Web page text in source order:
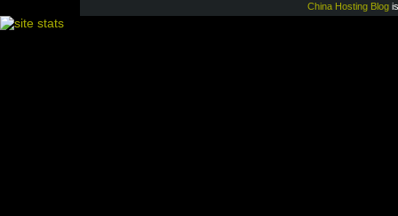
China Hosting Blog